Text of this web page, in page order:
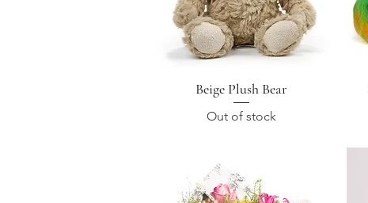
Quick View
Beige Plush Bear
Out of stock